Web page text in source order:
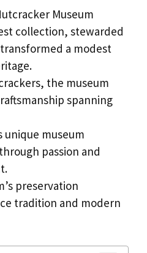
Museum
collection, stewarded
a modest
the museum
spanning
unique museum
passion and
preservation
tradition and modern